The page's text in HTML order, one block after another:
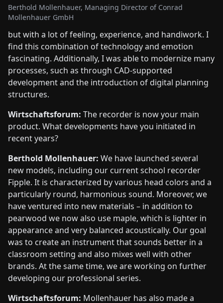
Berthold Mollenhauer, Managing Director of Conrad
Mollenhauer GmbH
but with a lot of feeling, experience, and handiwork. I
find this combination of technology and emotion
fascinating. Additionally, I was able to modernize many
processes, such as through CAD-supported
development and the introduction of digital planning
structures.
Wirtschaftsforum: The recorder is now your main
product. What developments have you initiated in
recent years?
Berthold Mollenhauer: We have launched several
new models, including our current school recorder
Fipple. It is characterized by various head colors and a
particularly round, harmonious sound. Moreover, we
have ventured into new materials – in addition to
pearwood we now also use maple, which is lighter in
appearance and very balanced acoustically. Our goal
was to create an instrument that sounds better in a
classroom setting and also mixes well with other
brands. At the same time, we are working on further
developing our professional series.
Wirtschaftsforum: Mollenhauer has also made a